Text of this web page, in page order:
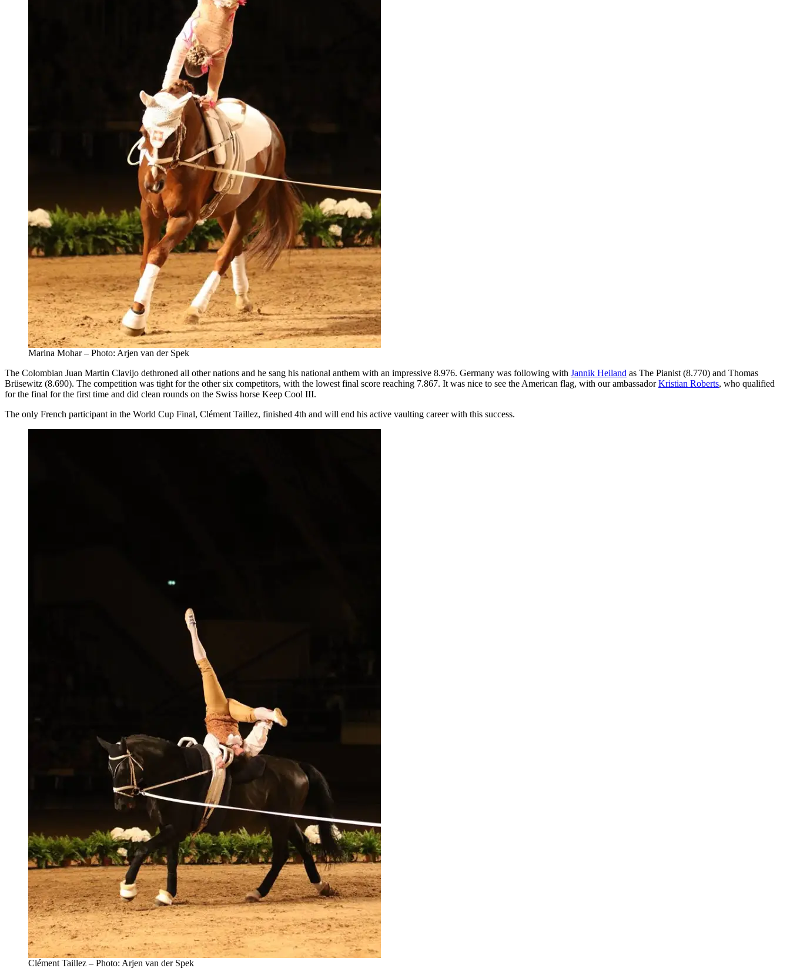
Marina Mohar – Photo: Arjen van der Spek
The Colombian Juan Martin Clavijo dethroned all other nations and he sang his national anthem with an impressive 8.976. Germany was following with Jannik Heiland as The Pianist (8.770) and Thomas
Brüsewitz (8.690). The competition was tight for the other six competitors, with the lowest final score reaching 7.867. It was nice to see the American flag, with our ambassadorKristian Roberts, who qualified
for the final for the first time and did clean rounds on the Swiss horse Keep Cool III.
The only French participant in the World Cup Final, Clément Taillez, finished 4th and will end his active vaulting career with this success.
Clément Taillez – Photo: Arjen van der Spek